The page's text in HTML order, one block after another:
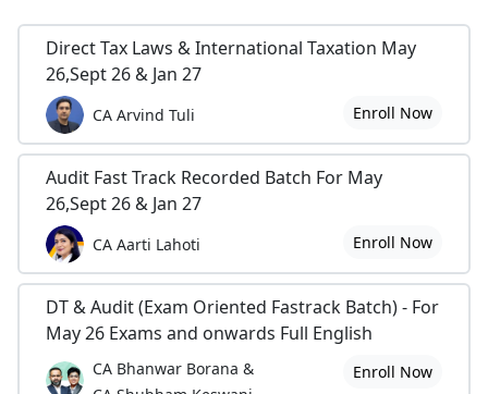
Direct Tax Laws & International Taxation May
26,Sept 26 & Jan 27
CA Arvind Tuli Enroll Now
Audit Fast Track Recorded Batch For May
26,Sept 26 & Jan 27
CA Aarti Lahoti Enroll Now
DT & Audit (Exam Oriented Fastrack Batch) - For
May 26 Exams and onwards Full English
CA Bhanwar Borana &
Enroll Now